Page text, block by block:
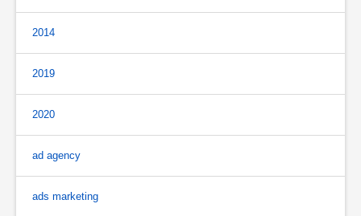
2014
2019
2020
ad agency
ads marketing